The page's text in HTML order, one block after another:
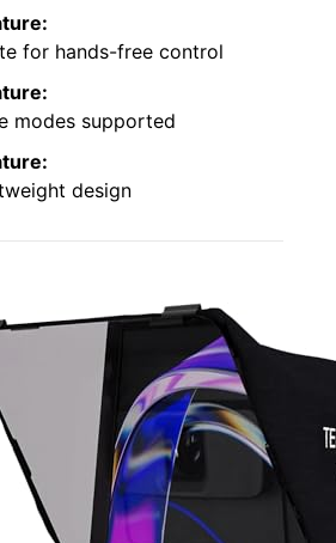
for hands-free control
modes supported
design